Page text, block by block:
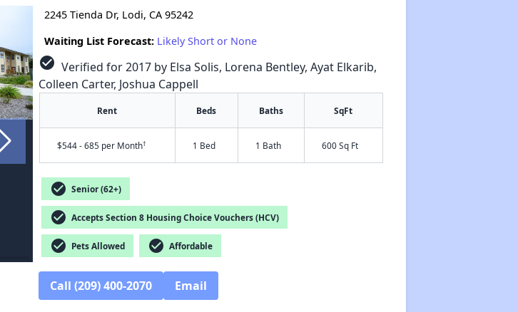
2245 Tienda Dr, Lodi, CA 95242
Waiting List Forecast: Likely Short or None
check_circle Verified for 2017 by Elsa Solis, Lorena Bentley, Ayat Elkarib,
Colleen Carter, Joshua Cappell
Rent Beds Baths SqFt
$544 - 685 per Month† 1 Bed 1 Bath 600 Sq Ft
check_circle Senior (62+)
check_circle Accepts Section 8 Housing Choice Vouchers (HCV)
check_circle Pets Allowed check_circle Affordable
Call (209) 400-2070 Email